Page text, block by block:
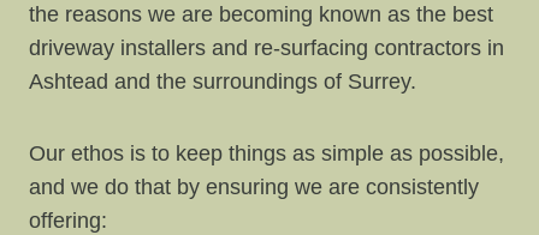
the reasons we are becoming known as the best
driveway installers and re-surfacing contractors in
Ashtead and the surroundings of Surrey.
Our ethos is to keep things as simple as possible,
and we do that by ensuring we are consistently
offering: